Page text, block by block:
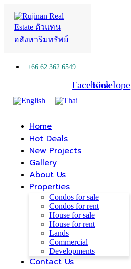
+66 62 362 6549
Facebook
Line
Envelope
Home
Hot Deals
New Projects
Gallery
About Us
Properties
Condos for sale
Condos for rent
House for sale
House for rent
Lands
Commercial
Developments
Contact Us